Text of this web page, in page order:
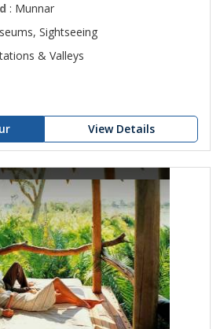
: Munnar
Sightseeing
& Valleys
View Details